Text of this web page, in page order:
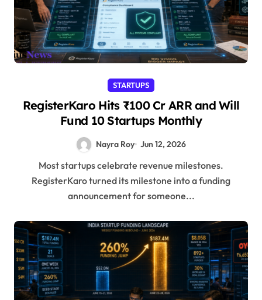
STARTUPS
RegisterKaro Hits ₹100 Cr ARR and Will
Fund 10 Startups Monthly
Nayra Roy Jun 12, 2026
Most startups celebrate revenue milestones.
RegisterKaro turned its milestone into a funding
announcement for someone...